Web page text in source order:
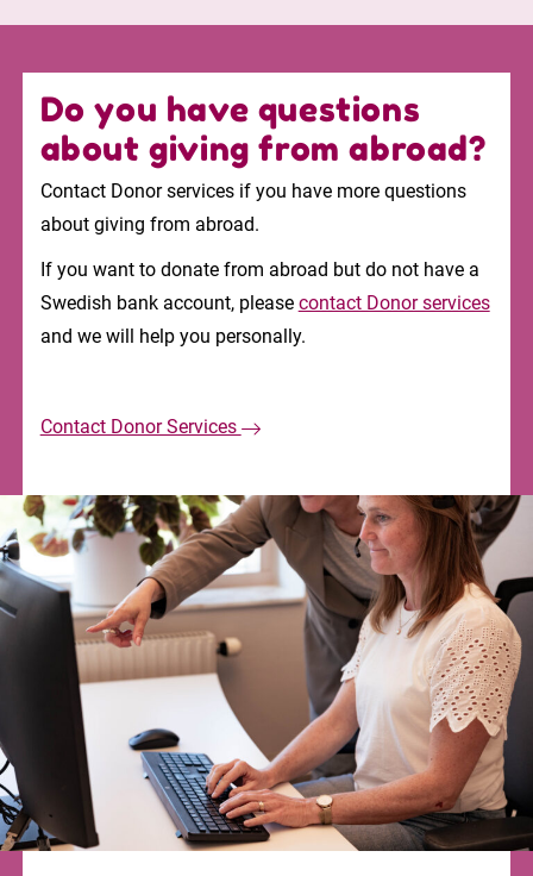
Do you have questions
about giving from abroad?
Contact Donor services if you have more questions
about giving from abroad.
If you want to donate from abroad but do not have a
Swedish bank account, please contact Donor services
and we will help you personally.
Contact Donor Services